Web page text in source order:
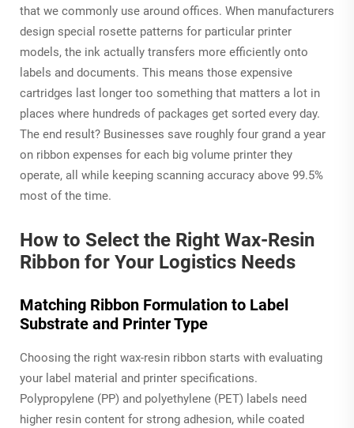
that we commonly use around offices. When manufacturers
design special rosette patterns for particular printer
models, the ink actually transfers more efficiently onto
labels and documents. This means those expensive
cartridges last longer too something that matters a lot in
places where hundreds of packages get sorted every day.
The end result? Businesses save roughly four grand a year
on ribbon expenses for each big volume printer they
operate, all while keeping scanning accuracy above 99.5%
most of the time.
How to Select the Right Wax-Resin
Ribbon for Your Logistics Needs
Matching Ribbon Formulation to Label
Substrate and Printer Type
Choosing the right wax-resin ribbon starts with evaluating
your label material and printer specifications.
Polypropylene (PP) and polyethylene (PET) labels need
higher resin content for strong adhesion, while coated